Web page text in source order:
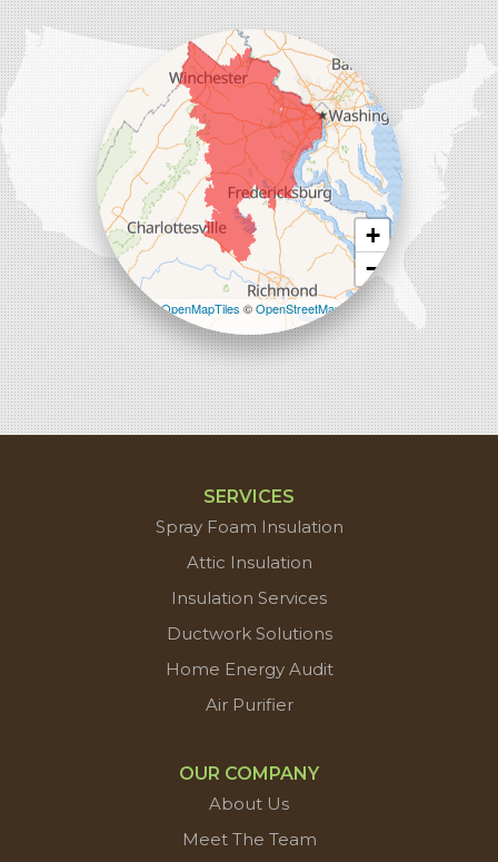
Comfenergy
45714 Oakbrook Ct #180
+
−
Leaflet| ©OpenMapTiles©OpenStreetMap
contributors
SERVICES
Spray Foam Insulation
Attic Insulation
Insulation Services
Ductwork Solutions
Home Energy Audit
Air Purifier
OUR COMPANY
About Us
Meet The Team